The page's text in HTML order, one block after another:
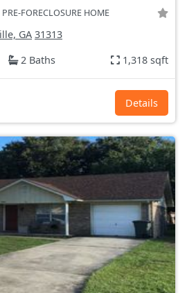
PRE-FORECLOSURE HOME
GA 31313
2 Baths 1,318 sqft
Details